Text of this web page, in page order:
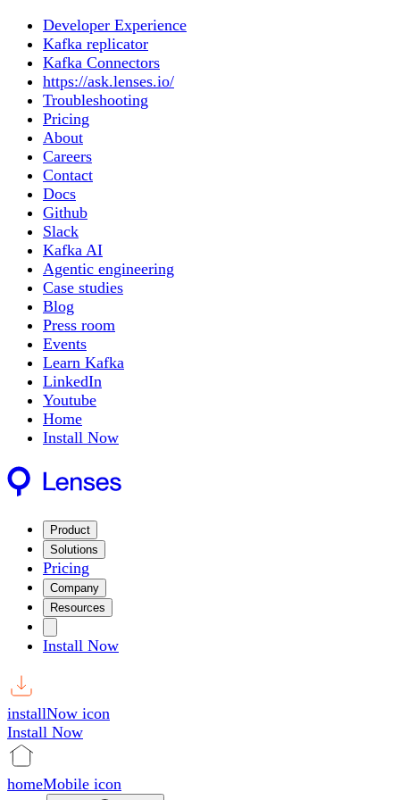
Developer Experience
Kafka replicator
Kafka Connectors
https://ask.lenses.io/
Troubleshooting
Pricing
About
Careers
Contact
Docs
Github
Slack
Kafka AI
Agentic engineering
Case studies
Blog
Press room
Events
Learn Kafka
LinkedIn
Youtube
Home
Install Now
Product
Solutions
Pricing
Company
Resources
Install Now
installNow icon
Install Now
homeMobile icon